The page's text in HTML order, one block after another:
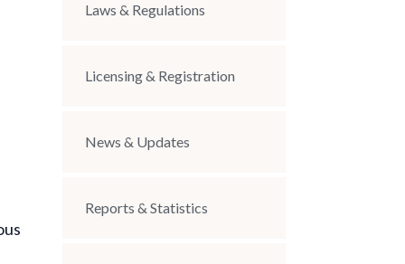
Laws & Regulations
Licensing & Registration
News & Updates
Reports & Statistics